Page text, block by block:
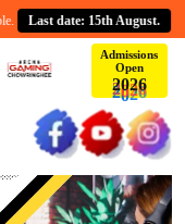
Last date: 15th August.
Admissions
Open
2026